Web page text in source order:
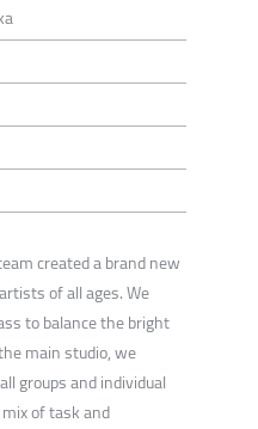
created a brand new
of all ages. We
to balance the bright
main studio, we
groups and individual
of task and